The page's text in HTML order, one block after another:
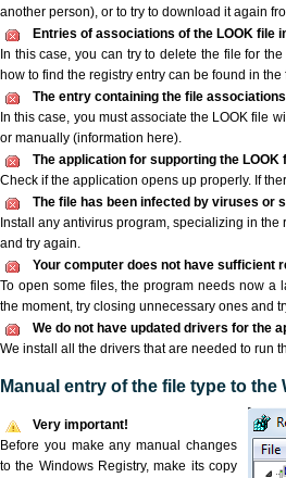
another person), or to try to download it again
Entries of associations of the LOOK file
In this case, you can try to delete the file for
how to find the registry entry can be found in the
The entry containing the file
In this case, you must associate the LOOK file
or manually (information here).
The application for supporting the
Check if the application opens up properly. If
The file has been infected by viruses or
Install any antivirus program, specializing in
and try again.
Your computer does not have sufficient
To open some files, the program needs now a
the moment, try closing unnecessary ones and
We do not have updated drivers for the
We install all the drivers that are needed to run
Manual entry of the file type to
Very important!
Before you make any manual changes
to the Windows Registry, make its copy